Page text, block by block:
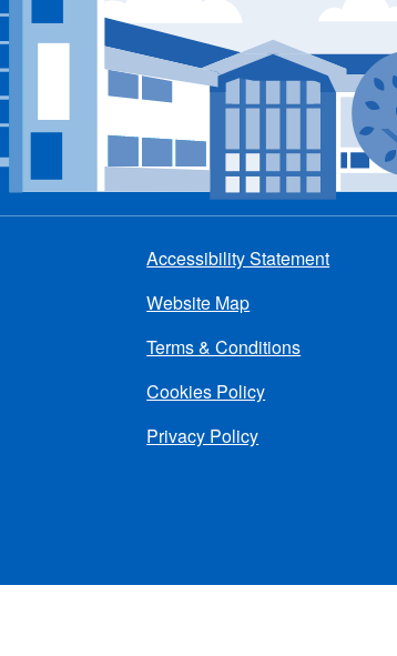
menu
Accessibility Statement
Website Map
Terms & Conditions
Cookies Policy
Privacy Policy